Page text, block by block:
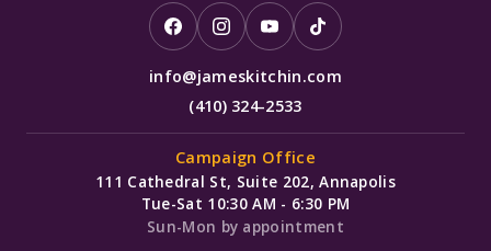
info@jameskitchin.com
(410) 324-2533
Campaign Office
111 Cathedral St, Suite 202, Annapolis
Tue-Sat 10:30 AM - 6:30 PM
Sun-Mon by appointment